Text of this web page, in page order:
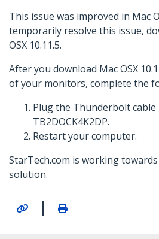
This issue was improved in Mac
temporarily resolve this issue,
OSX 10.11.5.
After you download Mac OSX
of your monitors, complete the
Plug the Thunderbolt
TB2DOCK4K2DP.
Restart your computer.
StarTech.com is working
solution.
|